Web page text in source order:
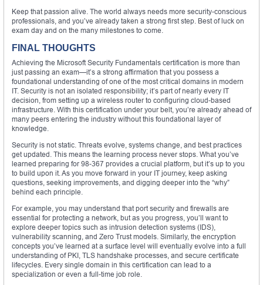
Keep that passion alive. The world always needs more security-conscious
professionals, and you’ve already taken a strong first step. Best of luck on
exam day and on the many milestones to come.
FINAL THOUGHTS
Achieving the Microsoft Security Fundamentals certification is more than
just passing an exam—it’s a strong affirmation that you possess a
foundational understanding of one of the most critical domains in modern
IT. Security is not an isolated responsibility; it’s part of nearly every IT
decision, from setting up a wireless router to configuring cloud-based
infrastructure. With this certification under your belt, you’re already ahead of
many peers entering the industry without this foundational layer of
knowledge.
Security is not static. Threats evolve, systems change, and best practices
get updated. This means the learning process never stops. What you’ve
learned preparing for 98-367 provides a crucial platform, but it’s up to you
to build upon it. As you move forward in your IT journey, keep asking
questions, seeking improvements, and digging deeper into the “why”
behind each principle.
For example, you may understand that port security and firewalls are
essential for protecting a network, but as you progress, you’ll want to
explore deeper topics such as intrusion detection systems (IDS),
vulnerability scanning, and Zero Trust models. Similarly, the encryption
concepts you’ve learned at a surface level will eventually evolve into a full
understanding of PKI, TLS handshake processes, and secure certificate
lifecycles. Every single domain in this certification can lead to a
specialization or even a full-time job role.